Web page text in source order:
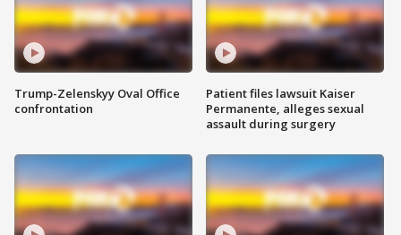
Trump-Zelenskyy Oval Office
confrontation
Patient files lawsuit Kaiser
Permanente, alleges sexual
assault during surgery